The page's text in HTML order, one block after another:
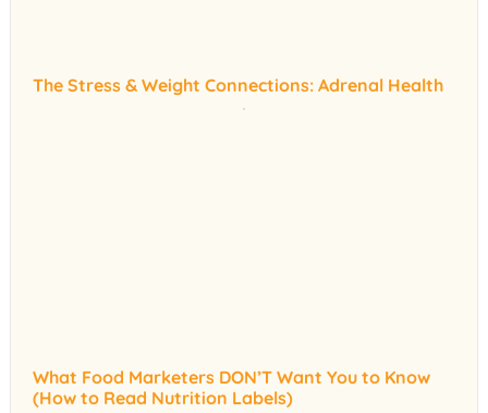
The Stress & Weight Connections: Adrenal Health
What Food Marketers DON’T Want You to Know
(How to Read Nutrition Labels)